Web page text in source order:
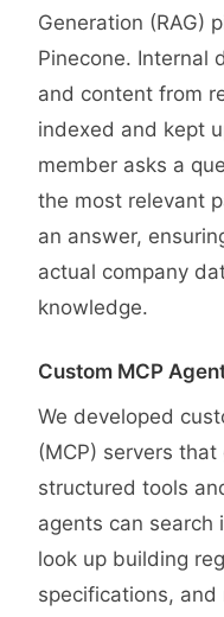
Generation (RAG)
Pinecone. Internal
and content from
indexed and kept
member asks a
the most relevant
an answer,
actual company
knowledge.
Custom MCP
We developed
(MCP) servers
structured tools
agents can search
look up building
specifications, and